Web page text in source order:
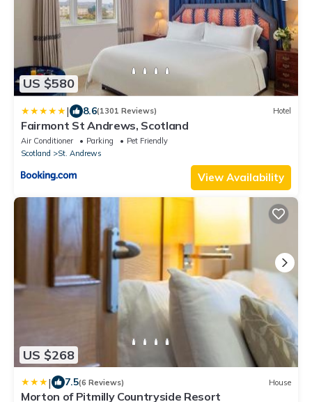
US $580
| 8.6(1301 Reviews) Hotel
Fairmont St Andrews, Scotland
Air Conditioner Parking
Pet Friendly
Scotland
St. Andrews
View Availability
US $268
| 7.5(6 Reviews) House
Morton of Pitmilly Countryside Resort